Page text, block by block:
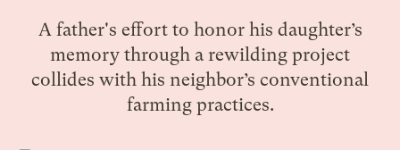
A father's effort to honor his daughter’s
memory through a rewilding project
collides with his neighbor’s conventional
farming practices.